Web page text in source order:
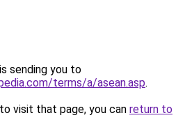
sending you to
terms/a/asean.asp.
visit that page, you can return to